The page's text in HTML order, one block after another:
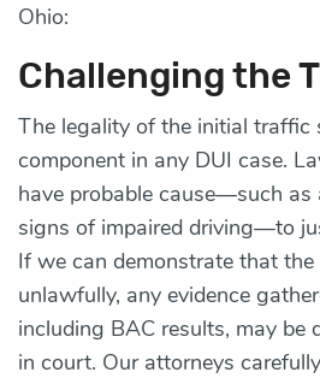
Ohio:
Challenging the
The legality of the initial traffic
component in any DUI case.
have probable cause—such
signs of impaired driving—to
If we can demonstrate that
unlawfully, any evidence
including BAC results, may be
in court. Our attorneys